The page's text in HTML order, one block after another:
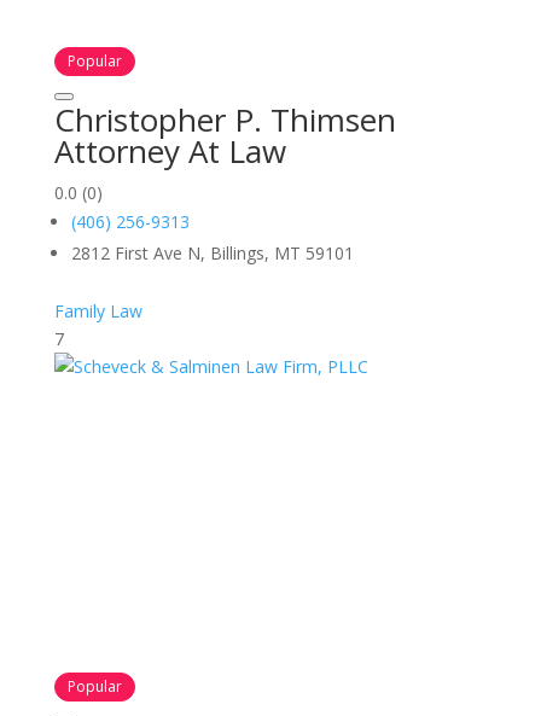
Popular
Christopher P. Thimsen
Attorney At Law
0.0 (0)
(406) 256-9313
2812 First Ave N, Billings, MT 59101
Family Law
7
Popular